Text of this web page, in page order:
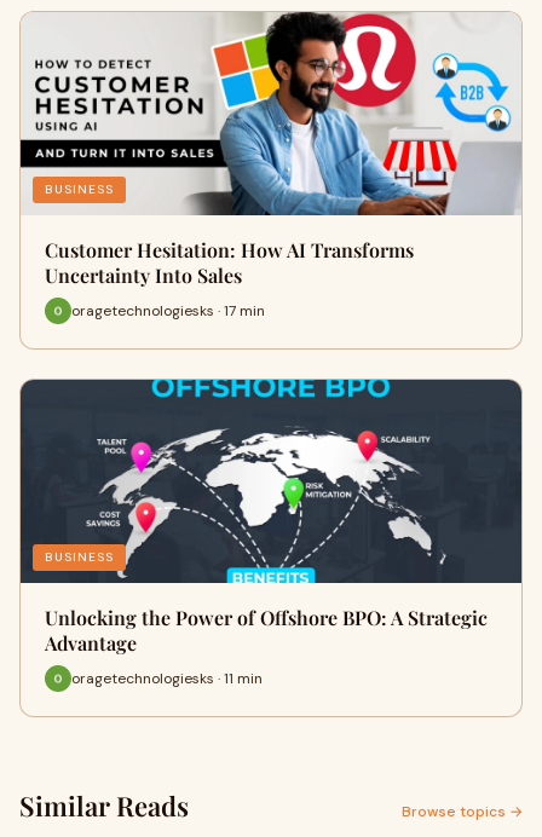
BUSINESS
Customer Hesitation: How AI Transforms
Uncertainty Into Sales
oragetechnologiesks · 17 min
BUSINESS
Unlocking the Power of Offshore BPO: A Strategic
Advantage
oragetechnologiesks · 11 min
Similar Reads Browse topics →